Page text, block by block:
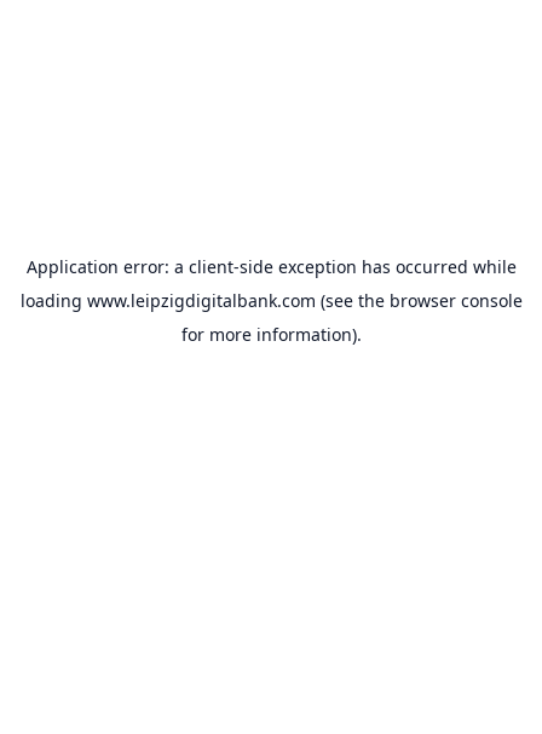
Application error: a client-side exception has occurred while
loading www.leipzigdigitalbank.com (see the browser console
for more information).